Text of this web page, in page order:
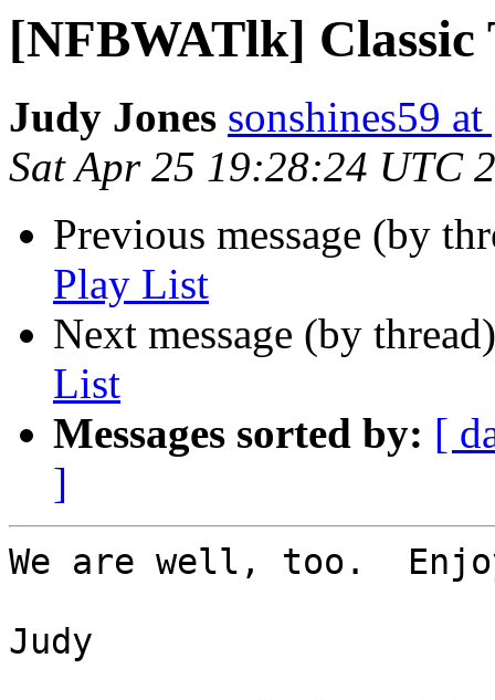
[NFBWATlk]
Judy Jones sonshines59
Sat Apr 25 19:28:24 UTC
Previous message (by
Play List
Next message (by
List
Messages sorted by: [
]
We are well, too.
Judy